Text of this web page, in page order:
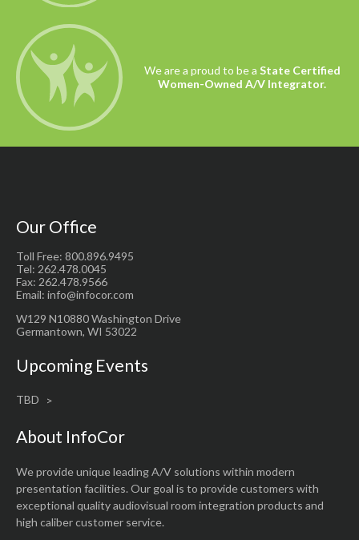
We are a proud to be a State Certified
Women-Owned A/V Integrator.
Our Office
Toll Free: 800.896.9495
Tel: 262.478.0045
Fax: 262.478.9566
Email: info@infocor.com
W129 N10880 Washington Drive
Germantown, WI 53022
Upcoming Events
TBD
About InfoCor
We provide unique leading A/V solutions within modern
presentation facilities. Our goal is to provide customers with
exceptional quality audiovisual room integration products and
high caliber customer service.